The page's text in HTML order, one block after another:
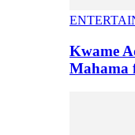
Kwame
Mahama